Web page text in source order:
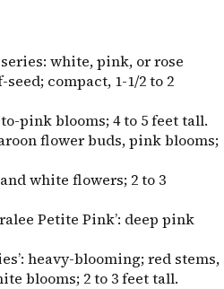
white, pink, or rose
compact, 1-1/2 to 2
to-pink blooms; 4 to 5 feet tall.
flower buds, pink blooms;
and white flowers; 2 to 3
Petite Pink’: deep pink
heavy-blooming; red stems,
blooms; 2 to 3 feet tall.